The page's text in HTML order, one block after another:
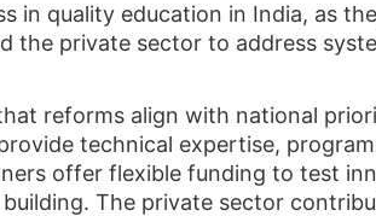
in quality education in India, as
the private sector to address
reforms align with national
technical expertise,
offer flexible funding to test
The private sector